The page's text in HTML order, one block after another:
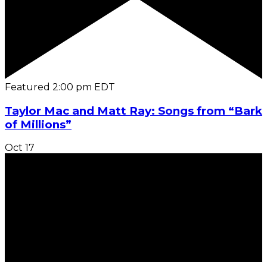
Featured 2:00 pm EDT
Taylor Mac and Matt Ray: Songs from “Bark
of Millions”
Oct 17